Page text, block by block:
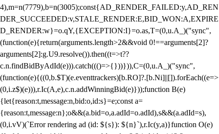
4),m=n(7779),b=n(3005);const{AD_RENDER_FAILED:y,AD_REN
DER_SUCCEEDED:v,STALE_RENDER:E,BID_WON:A,EXPIRE
D_RENDER:w}=o.qY,{EXCEPTION:I}=o.as,T=(0,u.A_)("sync",
(function(e){return(arguments.length>2&&void 0!==arguments[2]?
arguments[2]:g.U9.resolve()).then((t=>t??
c.n.findBidByAdId(e))).catch((()=>{}))})),C=(0,u.A_)("sync",
(function(e){((0,b.$T)(e.eventtrackers)[b.RO]?.[b.Ni]||[]).forEach((e=>
(0,i.z$)(e))),r.Ic(A,e),c.n.addWinningBid(e)}));function B(e)
{let{reason:t,message:n,bid:o,id:s}=e;const a=
{reason:t,message:n};o&&(a.bid=o,a.adId=o.adId),s&&(a.adId=s),
(0,i.vV)(`Error rendering ad (id: ${s}): ${n}`),r.Ic(y,a)}function O(e)